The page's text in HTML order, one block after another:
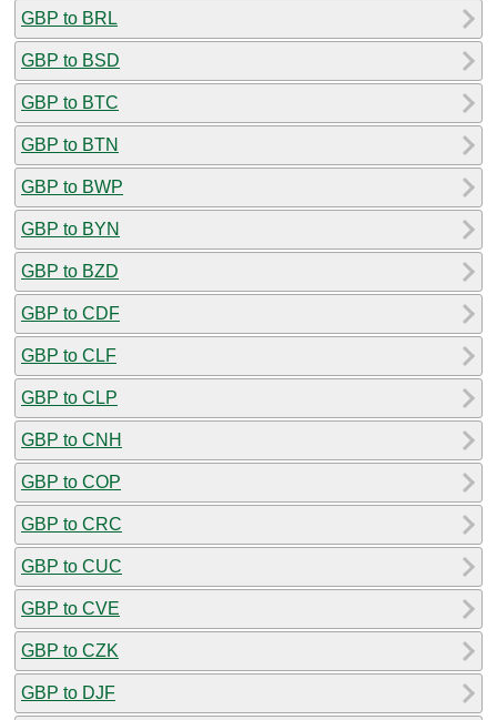
GBP to BRL
GBP to BSD
GBP to BTC
GBP to BTN
GBP to BWP
GBP to BYN
GBP to BZD
GBP to CDF
GBP to CLF
GBP to CLP
GBP to CNH
GBP to COP
GBP to CRC
GBP to CUC
GBP to CVE
GBP to CZK
GBP to DJF